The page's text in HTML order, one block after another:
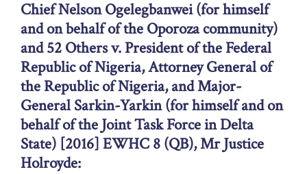
Chief Nelson Ogelegbanwei (for himself
and on behalf of the Oporoza community)
and 52 Others v. President of the Federal
Republic of Nigeria, Attorney General of
the Republic of Nigeria, and Major-
General Sarkin-Yarkin (for himself and on
behalf of the Joint Task Force in Delta
State) [2016] EWHC 8 (QB), Mr Justice
Holroyde: